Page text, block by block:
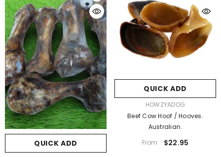
QUICK ADD
QUICK ADD
HOWZYADOG
Beef Cow Hoof / Hooves.
Australian.
From
$22.95